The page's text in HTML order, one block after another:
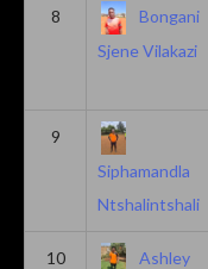
8
Bongani
Sjene Vilakazi
9
Siphamandla
Ntshalintshali
10
Ashley